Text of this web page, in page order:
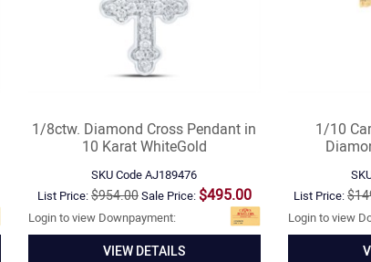
1/8ctw. Diamond Cross Pendant in
10 Karat WhiteGold
SKU CodeAJ189476
List Price:$954.00Sale Price: $495.00
Login to view Downpayment:
VIEW DETAILS
1/10
List Price:
Login to view